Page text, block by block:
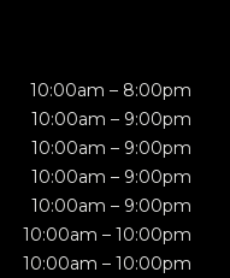
10:00am – 8:00pm
10:00am – 9:00pm
10:00am – 9:00pm
10:00am – 9:00pm
10:00am – 9:00pm
10:00am – 10:00pm
10:00am – 10:00pm